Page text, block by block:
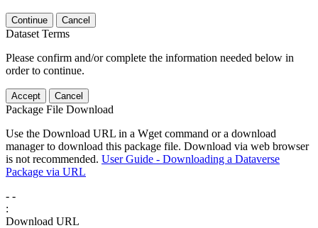
Continue Cancel
Dataset Terms
Please confirm and/or complete the information needed below in
order to continue.
Accept Cancel
Package File Download
Use the Download URL in a Wget command or a download
manager to download this package file. Download via web browser
is not recommended. User Guide - Downloading a Dataverse
Package via URL
- -
:
Download URL